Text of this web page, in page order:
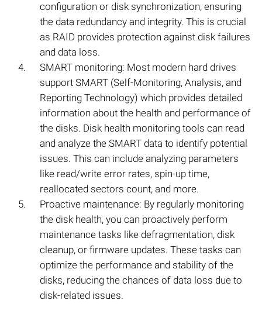
configuration or disk synchronization, ensuring
the data redundancy and integrity. This is crucial
as RAID provides protection against disk failures
and data loss.
SMART monitoring: Most modern hard drives
support SMART (Self-Monitoring, Analysis, and
Reporting Technology) which provides detailed
information about the health and performance of
the disks. Disk health monitoring tools can read
and analyze the SMART data to identify potential
issues. This can include analyzing parameters
like read/write error rates, spin-up time,
reallocated sectors count, and more.
Proactive maintenance: By regularly monitoring
the disk health, you can proactively perform
maintenance tasks like defragmentation, disk
cleanup, or firmware updates. These tasks can
optimize the performance and stability of the
disks, reducing the chances of data loss due to
disk-related issues.